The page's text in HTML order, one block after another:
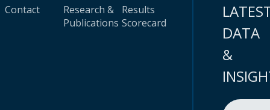
Contact
Research &
Publications
Results
Scorecard
DATA
&